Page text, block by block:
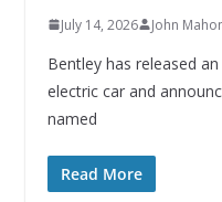
July 14, 2026 John
Bentley has released
electric car and
named
Read More